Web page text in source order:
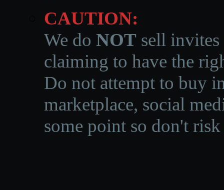
CAUTION:
We do NOT sell invites
claiming to have the
Do not attempt to buy
marketplace, social
some point so don't